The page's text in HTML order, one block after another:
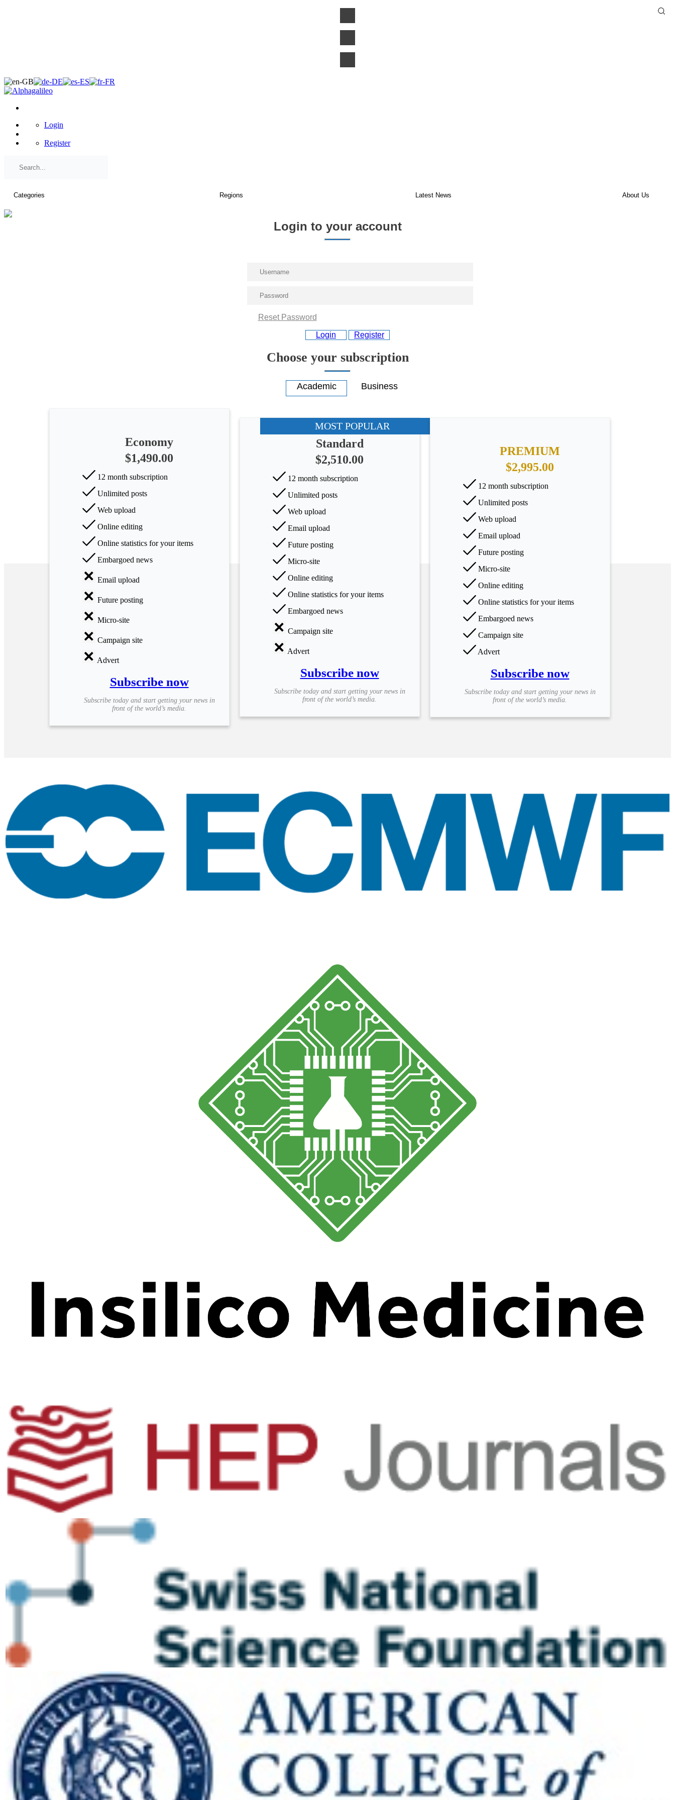
Humanities
Arts
Applied
science
Business
Login
Register
Login to your account
Reset Password
Login Register
Choose your subscription
Economy
$1,490.00
12 month subscription
Unlimited posts
Web upload
Online editing
Online statistics for your items
Embargoed news
Email upload
Future posting
Micro-site
Campaign site
Advert
Subscribe now
Subscribe today and start getting your news in
front of the world’s media.
MOST POPULAR
Standard
$2,510.00
12 month subscription
Unlimited posts
Web upload
Email upload
Future posting
Micro-site
Online editing
Online statistics for your items
Embargoed news
Campaign site
Advert
Subscribe now
Subscribe today and start getting your news in
front of the world’s media.
PREMIUM
$2,995.00
12 month subscription
Unlimited posts
Web upload
Email upload
Future posting
Micro-site
Online editing
Online statistics for your items
Embargoed news
Campaign site
Advert
Subscribe now
Subscribe today and start getting your news in
front of the world’s media.